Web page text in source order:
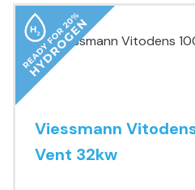
Viessmann
Vent 32kw